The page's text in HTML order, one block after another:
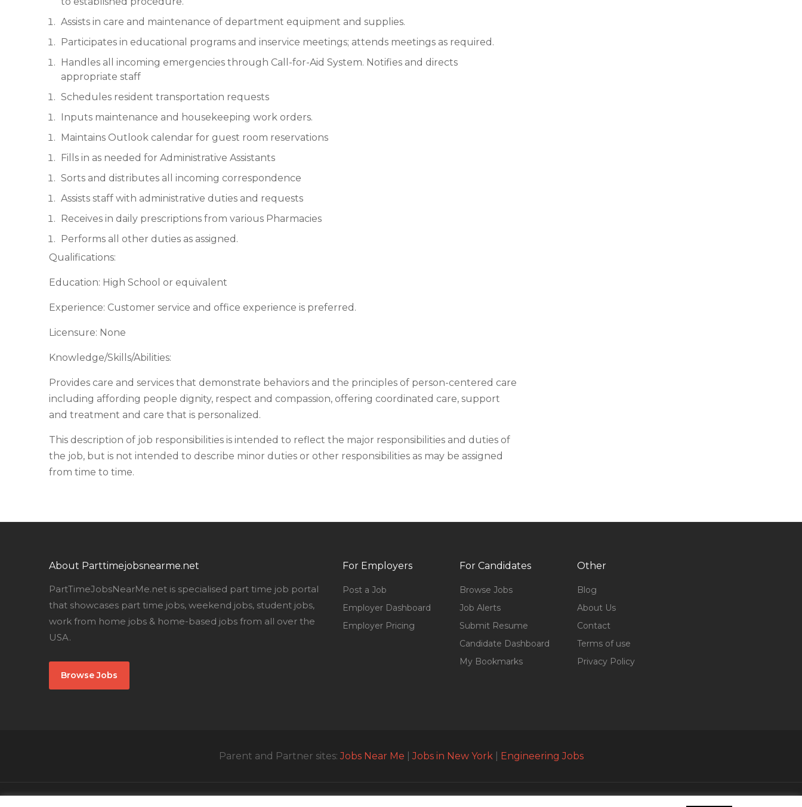
Assists in care and maintenance of department equipment and supplies.
Participates in educational programs and inservice meetings; attends meetings as required.
Handles all incoming emergencies through Call-for-Aid System. Notifies and directs
appropriate staff
Schedules resident transportation requests
Inputs maintenance and housekeeping work orders.
Maintains Outlook calendar for guest room reservations
Fills in as needed for Administrative Assistants
Sorts and distributes all incoming correspondence
Assists staff with administrative duties and requests
Receives in daily prescriptions from various Pharmacies
Performs all other duties as assigned.
Qualifications:
Education: High School or equivalent
Experience: Customer service and office experience is preferred.
Licensure: None
Knowledge/Skills/Abilities:
Provides care and services that demonstrate behaviors and the principles of person-centered care
including affording people dignity, respect and compassion, offering coordinated care, support
and treatment and care that is personalized.
This description of job responsibilities is intended to reflect the major responsibilities and duties of
the job, but is not intended to describe minor duties or other responsibilities as may be assigned
from time to time.
About Parttimejobsnearme.net
PartTimeJobsNearMe.net is specialised part time job portal
that showcases part time jobs, weekend jobs, student jobs,
work from home jobs & home-based jobs from all over the
USA.
Browse Jobs
For Employers
Post a Job
Employer Dashboard
Employer Pricing
For Candidates
Browse Jobs
Job Alerts
Submit Resume
Candidate Dashboard
My Bookmarks
Other
Blog
About Us
Contact
Terms of use
Privacy Policy
Parent and Partner sites:Jobs Near Me |Jobs in New York| Engineering Jobs